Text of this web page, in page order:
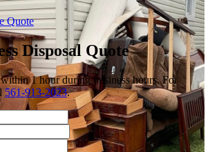
Quote
Disposal Quote
1 hour during business hours. For
561-913-2023.